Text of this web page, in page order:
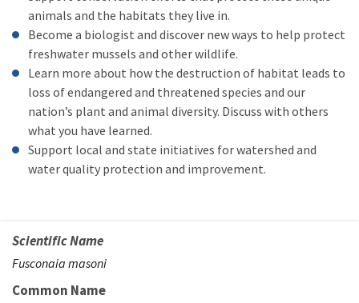
animals and the habitats they live in.
Become a biologist and discover new ways to help protect
freshwater mussels and other wildlife.
Learn more about how the destruction of habitat leads to
loss of endangered and threatened species and our
nation’s plant and animal diversity. Discuss with others
what you have learned.
Support local and state initiatives for watershed and
water quality protection and improvement.
Scientific Name
Fusconaia masoni
Common Name